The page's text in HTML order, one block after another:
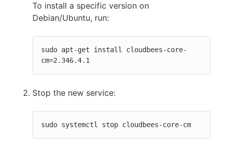
To install a specific version on
Debian/Ubuntu, run:
sudo apt-get install cloudbees-core-
cm=2.346.4.1
Stop the new service:
sudo systemctl stop cloudbees-core-cm